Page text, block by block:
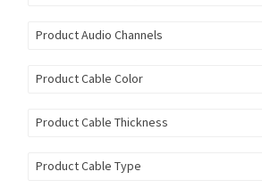
Product Audio Channels
Product Cable Color
Product Cable Thickness
Product Cable Type